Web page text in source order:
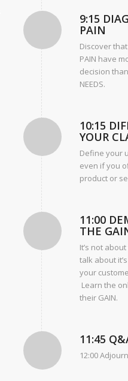
9:15
PAIN
Discover
PAIN have
decision
NEEDS.
10:15
YOUR
Define your
even if you
product or
11:00
THE
It’s not
talk about
your
Learn the
their GAIN.
11:45
12:00 Adjourn